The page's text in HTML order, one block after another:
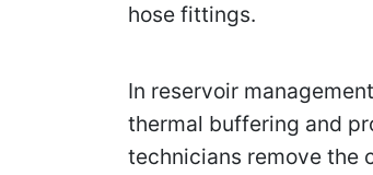
hose fittings.
In reservoir
thermal buffering and
technicians remove the